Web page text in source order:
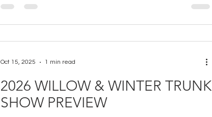
2026 WILLOW & WINTER TRUNK
SHOW PREVIEW
Oct 15, 2025 1 min read